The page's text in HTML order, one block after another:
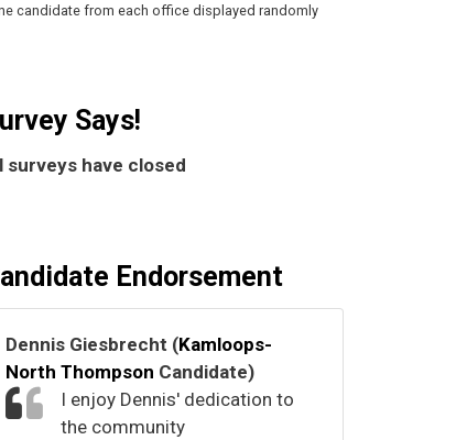
candidate from each office displayed randomly
Says!
surveys have closed
Endorsement
Dennis Giesbrecht (Kamloops-
North Thompson Candidate)
I enjoy Dennis' dedication to
the community